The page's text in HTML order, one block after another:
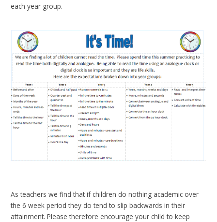
each year group.
As teachers we find that if children do nothing academic over
the 6 week period they do tend to slip backwards in their
attainment. Please therefore encourage your child to keep